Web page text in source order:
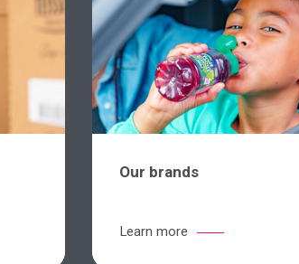
Our brands
Learn more